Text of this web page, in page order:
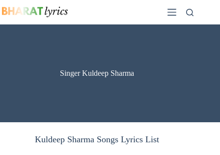
to
Singer Kuldeep Sharma
Kuldeep Sharma Songs Lyrics List